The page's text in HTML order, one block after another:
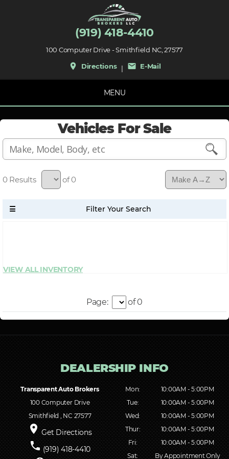
(919) 418-4410
100 Computer Drive - Smithfield NC, 27577
place Directions| mail E-Mail
MENU
Vehicles For Sale
0 of 0
Page: of 0
Transparent Auto Brokers
100 Computer Drive
Smithfield , NC 27577
place Get Directions
phone (919) 418-4410
Mon:
10:00AM - 5:00PM
Tue:
10:00AM - 5:00PM
Wed:
10:00AM - 5:00PM
Thur:
10:00AM - 5:00PM
Fri:
10:00AM - 5:00PM
Sat:
By Appointment Only